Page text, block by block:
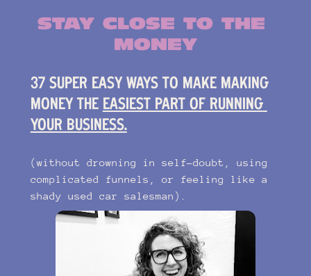
STAY CLOSE TO THE
MONEY
37 SUPER EASY WAYS TO MAKE MAKING
MONEY THE EASIEST PART OF RUNNING
YOUR BUSINESS.
(without drowning in self-doubt, using
complicated funnels, or feeling like a
shady used car salesman).